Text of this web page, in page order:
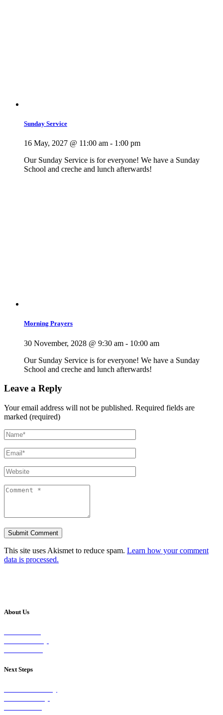
Sunday Service
16 May, 2027 @ 11:00 am - 1:00 pm
Our Sunday Service is for everyone! We have a Sunday
School and creche and lunch afterwards!
Morning Prayers
30 November, 2028 @ 9:30 am - 10:00 am
Our Sunday Service is for everyone! We have a Sunday
School and creche and lunch afterwards!
Leave a Reply
Your email address will not be published. Required fields are
marked (required)
This site uses Akismet to reduce spam. Learn how your comment
data is processed.
About Us
Next Steps